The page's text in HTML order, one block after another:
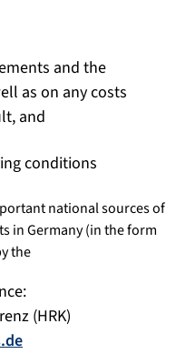
and the
as on any costs
and
conditions
national sources of
in Germany (in the form
the
(HRK)